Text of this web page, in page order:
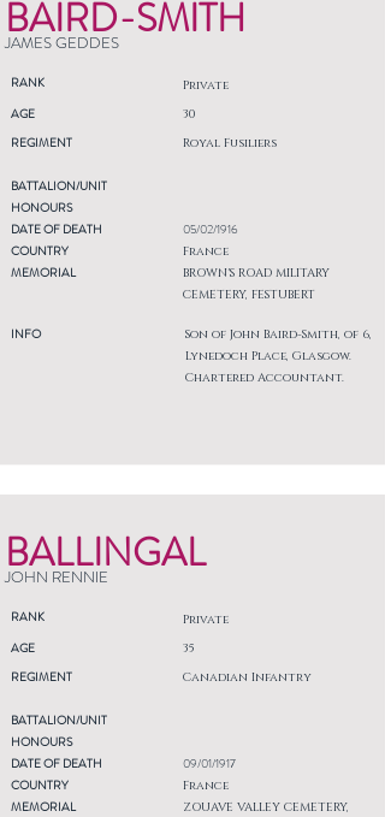
BAIRD-SMITH
JAMES GEDDES
RANK Private
AGE
REGIMENT
30
Royal Fusiliers
BATTALION/UNIT
HONOURS
DATE OF DEATH
COUNTRY
MEMORIAL
INFO
05/02/1916
France
BROWN'S ROAD MILITARY
CEMETERY, FESTUBERT
Son of John Baird-Smith, of 6,
Lynedoch Place, Glasgow.
Chartered Accountant.
BALLINGAL
JOHN RENNIE
RANK Private
AGE
REGIMENT
35
Canadian Infantry
BATTALION/UNIT
HONOURS
DATE OF DEATH
COUNTRY
MEMORIAL
09/01/1917
France
ZOUAVE VALLEY CEMETERY,